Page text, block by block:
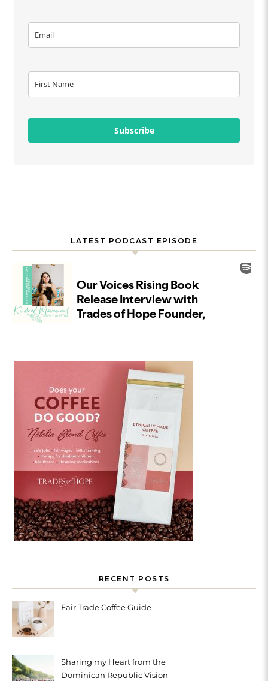
Subscribe
LATEST PODCAST EPISODE
RECENT POSTS
Fair Trade Coffee Guide
Sharing my Heart from the
Dominican Republic Vision